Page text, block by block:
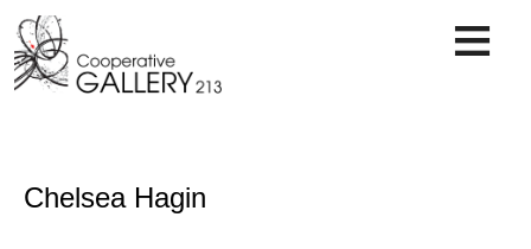
content
Chelsea Hagin